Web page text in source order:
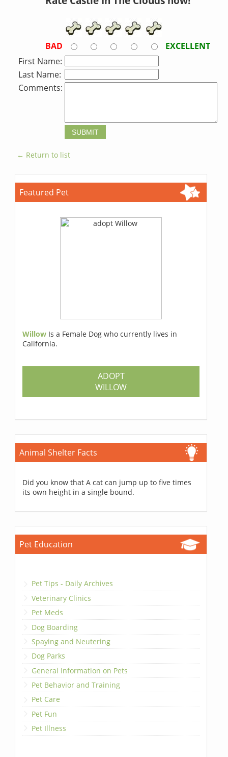
BAD
EXCELLENT
First Name:
Last Name:
Comments:
← Return to list
Featured Pet
Willow Is a Female Dog who currently lives in
California.
ADOPT
WILLOW
Animal Shelter Facts
Did you know that A cat can jump up to five times
its own height in a single bound.
Pet Education
Pet Tips - Daily Archives
Veterinary Clinics
Pet Meds
Dog Boarding
Spaying and Neutering
Dog Parks
General Information on Pets
Pet Behavior and Training
Pet Care
Pet Fun
Pet Illness